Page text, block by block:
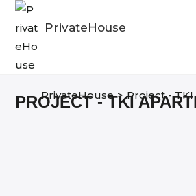
Skip
content
PrivateHouse
PrivateHouse > Project - TKI
PROJECT - TKI